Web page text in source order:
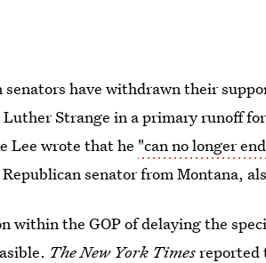
have withdrawn their
Strange in a primary runoff
Lee wrote that he "can no longer
senator from Montana,
within the GOP of delaying the
The New York Timesreported